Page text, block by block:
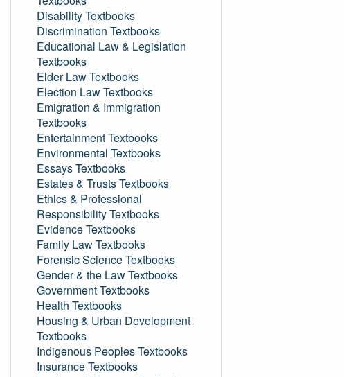
Disability Textbooks
Discrimination Textbooks
Educational Law & Legislation
Textbooks
Elder Law Textbooks
Election Law Textbooks
Emigration & Immigration
Textbooks
Entertainment Textbooks
Environmental Textbooks
Essays Textbooks
Estates & Trusts Textbooks
Ethics & Professional
Responsibility Textbooks
Evidence Textbooks
Family Law Textbooks
Forensic Science Textbooks
Gender & the Law Textbooks
Government Textbooks
Health Textbooks
Housing & Urban Development
Textbooks
Indigenous Peoples Textbooks
Insurance Textbooks